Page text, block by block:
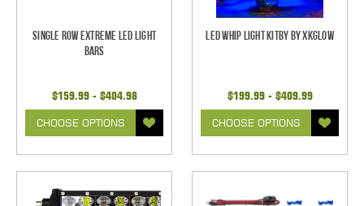
Single Row Extreme LED Light
bars
$159.99 - $404.98
CHOOSE OPTIONS
LED Whip Light Kitby by XKGlow
$199.99 - $409.99
CHOOSE OPTIONS